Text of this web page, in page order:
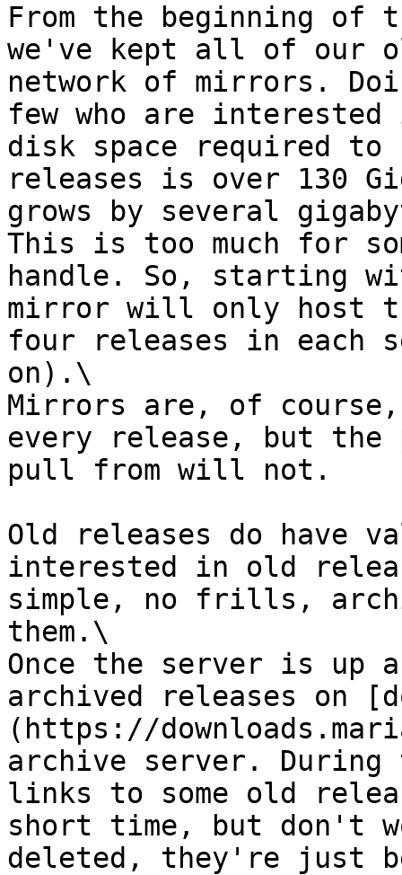
From the beginning of
we've kept all of our
network of mirrors.
few who are
disk space required
releases is over 130
grows by several
This is too much for
handle. So, starting
mirror will only host
four releases in each
on).\
Mirrors are, of
every release, but
pull from will not.
Old releases do have
interested in old
simple, no frills,
them.\
Once the server is up
archived releases on
(https://
archive server.
links to some old
short time, but don't
deleted, they're just